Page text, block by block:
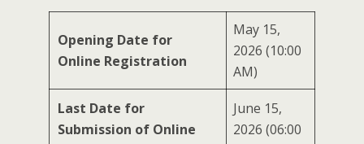
Opening Date for
Online Registration
May 15,
2026 (10:00
AM)
Last Date for
Submission of Online
June 15,
2026 (06:00